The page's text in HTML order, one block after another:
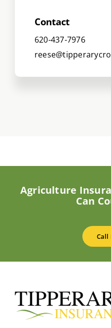
Contact
620-437-7976
Agriculture
Can
Call